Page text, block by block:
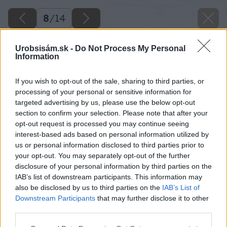
Urobsisám.sk - Do Not Process My Personal
Information
If you wish to opt-out of the sale, sharing to third parties, or
processing of your personal or sensitive information for
targeted advertising by us, please use the below opt-out
section to confirm your selection. Please note that after your
opt-out request is processed you may continue seeing
interest-based ads based on personal information utilized by
us or personal information disclosed to third parties prior to
your opt-out. You may separately opt-out of the further
disclosure of your personal information by third parties on the
IAB’s list of downstream participants. This information may
also be disclosed by us to third parties on the IAB’s List of
Downstream Participants that may further disclose it to other
8/14